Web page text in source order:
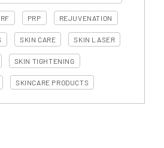
PRP REJUVENATION
SKIN CARE SKIN LASER
SKIN TIGHTENING
SKINCARE PRODUCTS